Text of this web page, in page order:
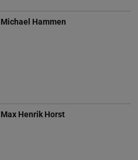
Michael Hammen
Max Henrik Horst